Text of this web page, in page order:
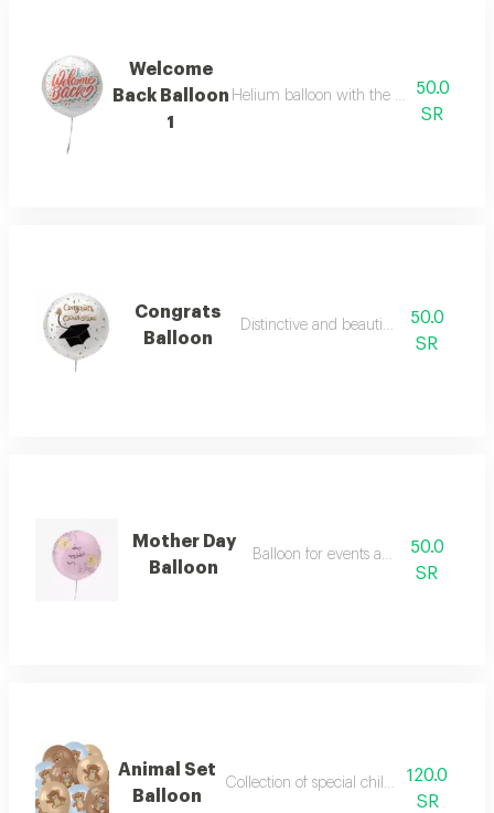
Welcome
Back Balloon
1
Helium balloon with the phrase
50.0
SR
Congrats
Balloon
Distinctive and beautiful colours
50.0
SR
Mother Day
Balloon
Balloon for events and parties
50.0
SR
Animal Set
Balloon
Collection of special children's balloons
120.0
SR